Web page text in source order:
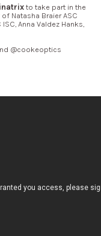
to take part in the
Natasha Braier ASC
Anna Valdez Hanks,
@cookeoptics